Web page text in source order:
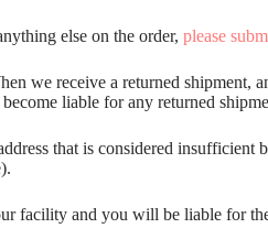
else on the order, please
we receive a returned
liable for any returned
that is considered
facility and you will be liable for